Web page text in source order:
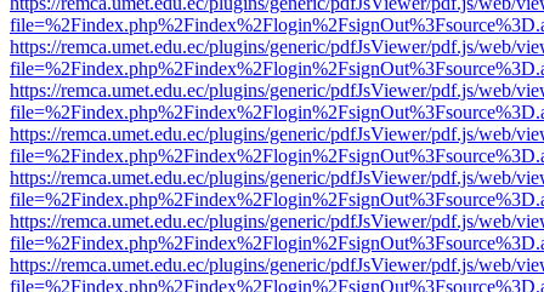
https://remca.umet.edu.ec/plugins/generic/pdfJsViewer/pdf.js/web/
https://remca.umet.edu.ec/plugins/generic/pdfJsViewer/pdf.js/web/
https://remca.umet.edu.ec/plugins/generic/pdfJsViewer/pdf.js/web/
https://remca.umet.edu.ec/plugins/generic/pdfJsViewer/pdf.js/web/
https://remca.umet.edu.ec/plugins/generic/pdfJsViewer/pdf.js/web/
https://remca.umet.edu.ec/plugins/generic/pdfJsViewer/pdf.js/web/